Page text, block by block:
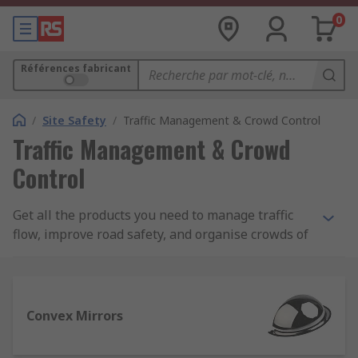
0
Références fabricant
/ Site Safety / Traffic Management & Crowd Control
Traffic Management & Crowd
Control
Get all the products you need to manage traffic
flow, improve road safety, and organise crowds of
temporary barriers, along with speed bumps and
fencing.We offer an extensive choice of items and
Convex Mirrors